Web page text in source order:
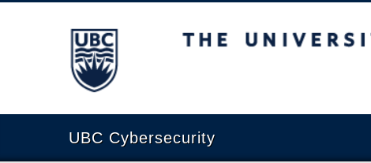
The University of British Columbia
UBC Cybersecurity